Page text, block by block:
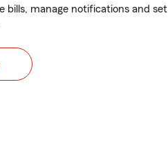
bills, manage notifications and set